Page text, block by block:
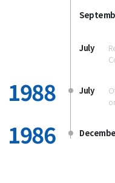
July
1988 July
1986